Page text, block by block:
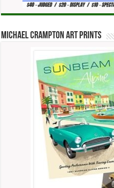
Michael Crampton Art Prints